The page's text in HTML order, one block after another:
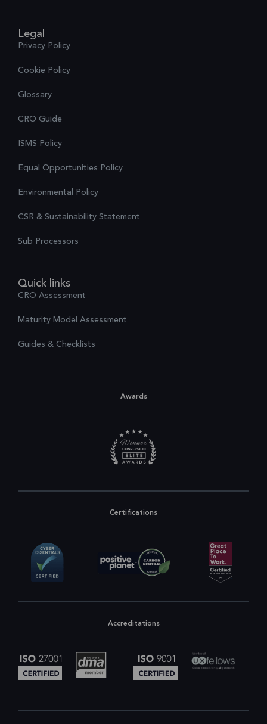
Legal
Privacy Policy
Cookie Policy
Glossary
CRO Guide
ISMS Policy
Equal Opportunities Policy
Environmental Policy
CSR & Sustainability Statement
Sub Processors
Quick links
CRO Assessment
Maturity Model Assessment
Guides & Checklists
Awards
Certifications
Accreditations